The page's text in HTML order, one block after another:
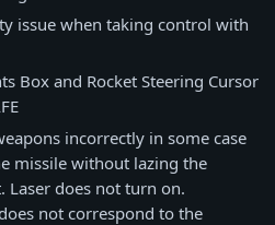
issue when taking control with
Box and Rocket Steering Cursor
incorrectly in some case
missile without lazing the
Laser does not turn on.
not correspond to the